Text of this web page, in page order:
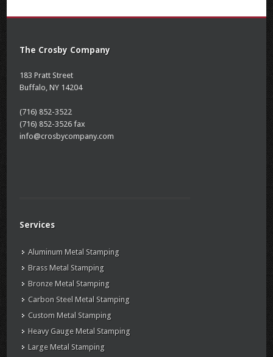
The Crosby Company
183 Pratt Street
Buffalo, NY 14204
(716) 852-3522
(716) 852-3526 fax
info@crosbycompany.com
Services
Aluminum Metal Stamping
Brass Metal Stamping
Bronze Metal Stamping
Carbon Steel Metal Stamping
Custom Metal Stamping
Heavy Gauge Metal Stamping
Large Metal Stamping